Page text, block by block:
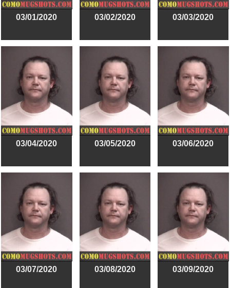
03/01/2020 03/02/2020 03/03/2020
03/04/2020 03/05/2020 03/06/2020
03/07/2020 03/08/2020 03/09/2020